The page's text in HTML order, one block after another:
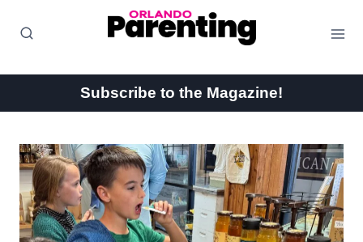
Subscribe to the Magazine!